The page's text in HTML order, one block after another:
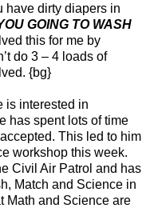
have dirty diapers in
GOING TO WASH
this for me by
do 3 – 4 loads of
{bg}
is interested in
has spent lots of time
This led to him
workshop this week.
Civil Air Patrol and has
Match and Science in
Math and Science are